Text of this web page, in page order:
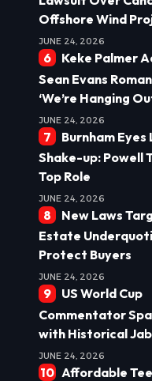
Offshore Wind
JUNE 24, 2026
Keke Palmer
Sean Evans
‘We’re Hanging
JUNE 24, 2026
Burnham
Shake-up: Powell
Top Role
JUNE 24, 2026
New Laws
Estate
Protect Buyers
JUNE 24, 2026
US World Cup
Commentator
with Historical
JUNE 24, 2026
Affordable